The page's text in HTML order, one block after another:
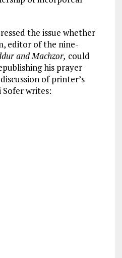
the issue whether
editor of the nine-
and Machzor, could
his prayer
of printer’s
Sofer writes: